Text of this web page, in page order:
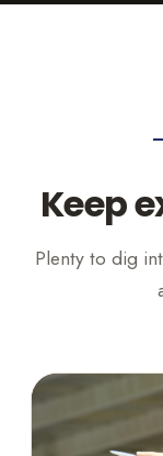
Keep
Plenty to dig